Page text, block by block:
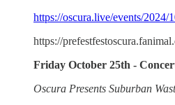
https://oscura.live/events/2024/
https://
Friday October 25th -
Oscura Presents Suburban